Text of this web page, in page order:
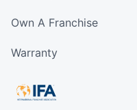
Own A Franchise
Warranty